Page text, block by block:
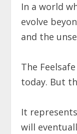
In a world
evolve
and the
The
today. But
It
will